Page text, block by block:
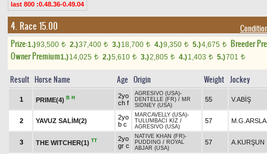
last 800 :0.48.36-0.49.04
4. Race 15.00
Prize:1.)93,500 t 2.)37,400 t 3.)18,700 t 4.)9,350 t 5.)4,675 t
Breeder
Owner Premium1.)14,025 t 2.)5,610 t 3.)2,805 t 4.)1,403 t 5.)701 t
Result Horse Name Age Origin Weight Jockey
1 PRIME(4) B H
2yo
ch f
AGRESIVO (USA)-
DENTELLE (FR) / MR
SIDNEY (USA)
55 V.ABİŞ
2 YAVUZ SALİM(2)
2yo
b c
MARCAVELLY (USA)-
TULUMBACI KIZ /
AGRESIVO (USA)
57
3 THE WITCHER(1) TT
2yo
gr c
NATIVE KHAN (FR)-
PUDDING / ROYAL
ABJAR (USA)
57 A.KURŞUN